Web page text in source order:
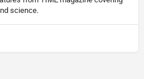
science.